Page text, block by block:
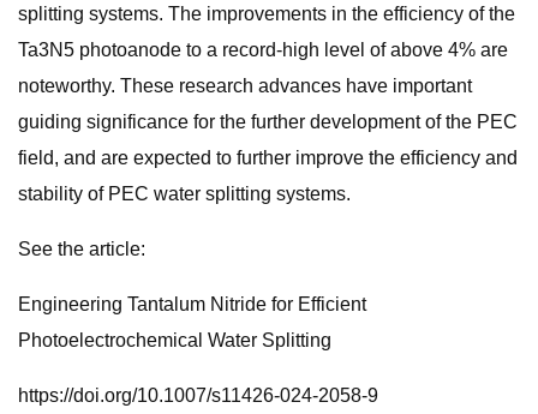
splitting systems. The improvements in the efficiency of the
Ta3N5 photoanode to a record-high level of above 4% are
noteworthy. These research advances have important
guiding significance for the further development of the PEC
field, and are expected to further improve the efficiency and
stability of PEC water splitting systems.
See the article:
Engineering Tantalum Nitride for Efficient
Photoelectrochemical Water Splitting
https://doi.org/10.1007/s11426-024-2058-9